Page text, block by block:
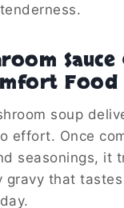
Sauce
soup
effort. Once
seasonings, it
gravy that